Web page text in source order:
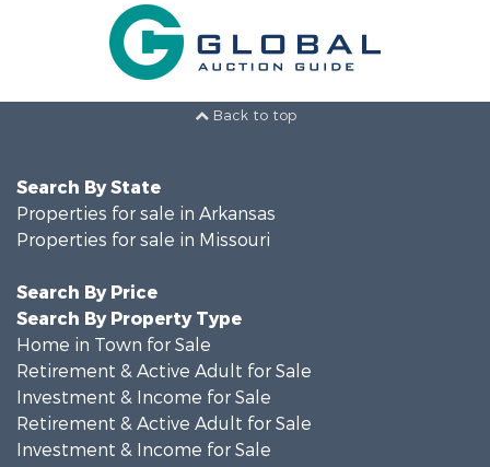
Back to top
Search By State
Properties for sale in Arkansas
Properties for sale in Missouri
Search By Price
Search By Property Type
Home in Town for Sale
Retirement & Active Adult for Sale
Investment & Income for Sale
Retirement & Active Adult for Sale
Investment & Income for Sale